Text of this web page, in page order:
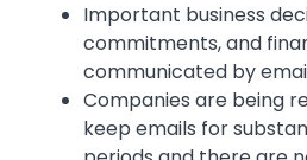
Important business
commitments, and
communicated by
Companies are being
keep emails for